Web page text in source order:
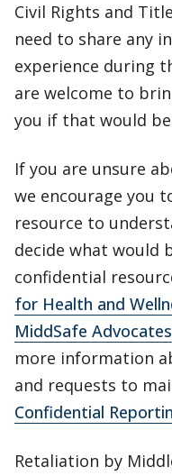
Civil Rights and
need to share any
experience during
are welcome to
you if that would
If you are unsure
we encourage you
resource to
decide what would
confidential
for Health and
MiddSafe Advocates
more information
and requests to
Confidential
Retaliation by